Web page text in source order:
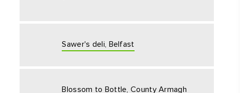
Sawer's deli, Belfast
Blossom to Bottle, County Armagh